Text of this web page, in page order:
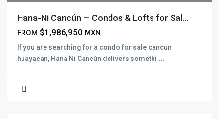
Hana-Ni Cancún — Condos & Lofts for Sal...
FROM $1,986,950 MXN
If you are searching for a condo for sale cancun
huayacan, Hana Ni Cancún delivers somethi ...